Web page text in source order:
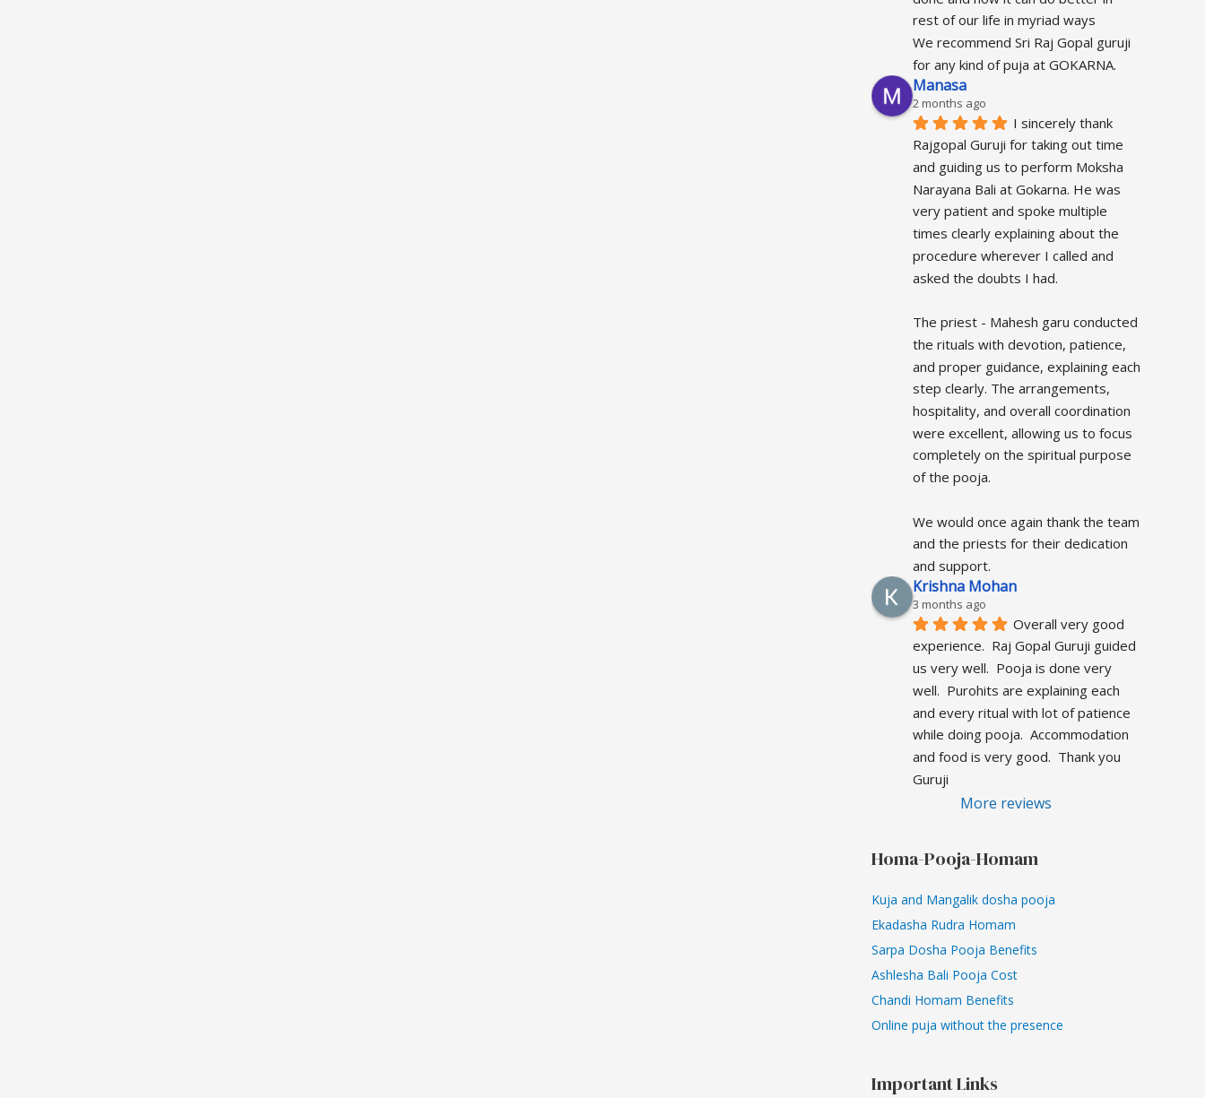
rest of our life in myriad ways
We recommend Sri Raj Gopal guruji
for any kind of puja at GOKARNA.
Manasa
2 months ago
I sincerely thank
Rajgopal Guruji for taking out time
and guiding us to perform Moksha
Narayana Bali at Gokarna. He was
very patient and spoke multiple
times clearly explaining about the
procedure wherever I called and
asked the doubts I had.
The priest - Mahesh garu conducted
the rituals with devotion, patience,
and proper guidance, explaining each
step clearly. The arrangements,
hospitality, and overall coordination
were excellent, allowing us to focus
completely on the spiritual purpose
of the pooja.
We would once again thank the team
and the priests for their dedication
and support.
Krishna Mohan
3 months ago
Overall very good
experience.  Raj Gopal Guruji guided
us very well.  Pooja is done very
well.  Purohits are explaining each
and every ritual with lot of patience
while doing pooja.  Accommodation
and food is very good.  Thank you
Guruji
More reviews
Homa-Pooja-Homam
Kuja and Mangalik dosha pooja
Ekadasha Rudra Homam
Sarpa Dosha Pooja Benefits
Ashlesha Bali Pooja Cost
Chandi Homam Benefits
Online puja without the presence
Important Links